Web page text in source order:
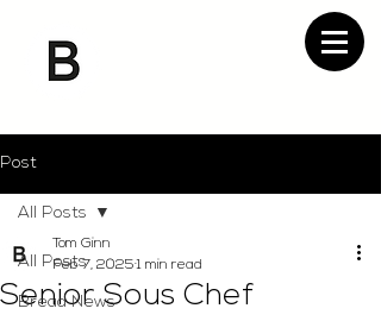
Post
All Posts
Bread News
All Posts
Senior Sous Chef
Tom Ginn
Feb 7, 2025 1 min read